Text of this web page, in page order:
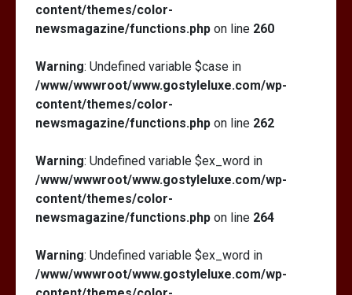
content/themes/color-
newsmagazine/functions.php on line 260
Warning: Undefined variable $case in
/www/wwwroot/www.gostyleluxe.com/wp-
content/themes/color-
newsmagazine/functions.php on line 262
Warning: Undefined variable $ex_word in
/www/wwwroot/www.gostyleluxe.com/wp-
content/themes/color-
newsmagazine/functions.php on line 264
Warning: Undefined variable $ex_word in
/www/wwwroot/www.gostyleluxe.com/wp-